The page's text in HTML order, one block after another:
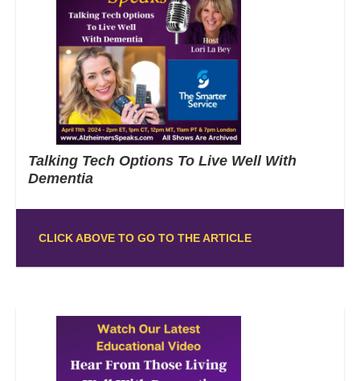
Talking Tech Options To Live Well With
Dementia
CLICK ABOVE TO GO TO THE ARTICLE